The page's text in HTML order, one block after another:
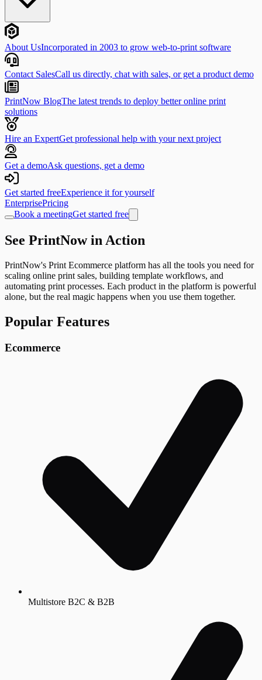
About UsIncorporated in 2003 to grow web-to-print software
Contact SalesCall us directly, chat with sales, or get a product demo
PrintNow BlogThe latest trends to deploy better online print
solutions
Hire an ExpertGet professional help with your next project
Get a demoAsk questions, get a demo
Get started freeExperience it for yourself
EnterprisePricing
Book a meetingGet started free
See PrintNow in Action
PrintNow's Print Ecommerce platform has all the tools you need for
scaling online print sales, building template workflows, and
automating print processes. Each product in the platform is powerful
alone, but the real magic happens when you use them together.
Popular Features
Ecommerce
Multistore B2C & B2B